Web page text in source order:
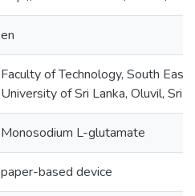
en
Faculty of Technology, South
University of Sri Lanka, Oluvil, Sri
Monosodium L-glutamate
paper-based device